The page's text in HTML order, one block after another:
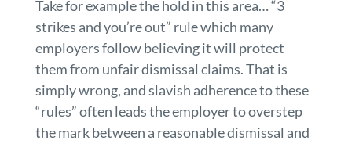
Take for example the hold in this area… “3
strikes and you’re out” rule which many
employers follow believing it will protect
them from unfair dismissal claims. That is
simply wrong, and slavish adherence to these
“rules” often leads the employer to overstep
the mark between a reasonable dismissal and